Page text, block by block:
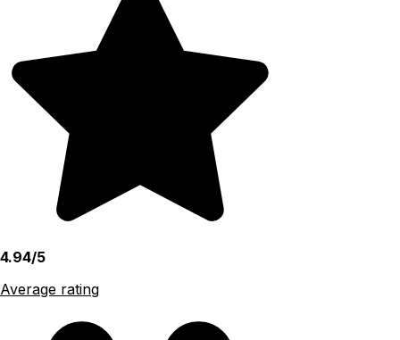
4.94/5
Average rating